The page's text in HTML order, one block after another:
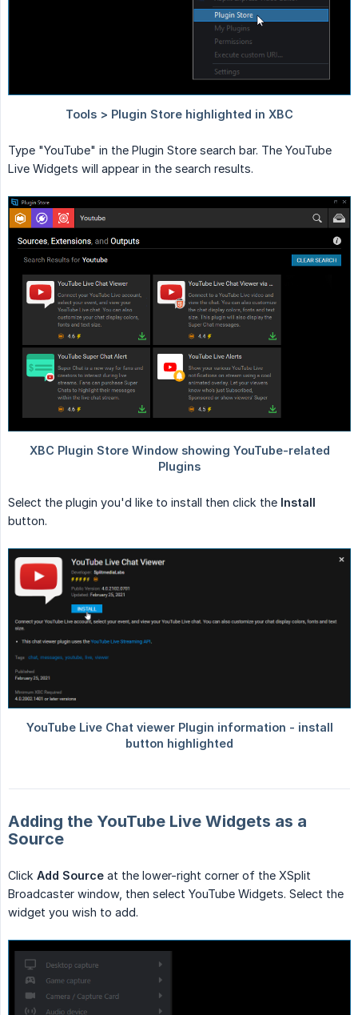
Type "YouTube" in the Plugin Store search bar. The YouTube
Live Widgets will appear in the search results.
Select the plugin you'd like to install then click the Install
button.
Adding the YouTube Live Widgets as a
Source
Click Add Source at the lower-right corner of the XSplit
Broadcaster window, then select YouTube Widgets. Select the
widget you wish to add.